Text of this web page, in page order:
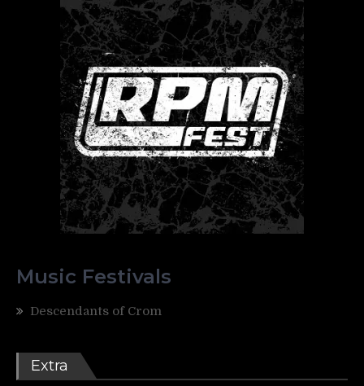
Music Festivals
Descendants of Crom
Extra